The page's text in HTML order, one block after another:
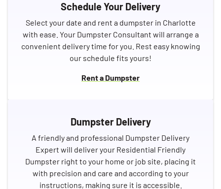
Schedule Your Delivery
Select your date and rent a dumpster in Charlotte
with ease. Your Dumpster Consultant will arrange a
convenient delivery time for you. Rest easy knowing
our schedule fits yours!
Rent a Dumpster
Dumpster Delivery
A friendly and professional Dumpster Delivery
Expert will deliver your Residential Friendly
Dumpster right to your home or job site, placing it
with precision and care and according to your
instructions, making sure it is accessible.